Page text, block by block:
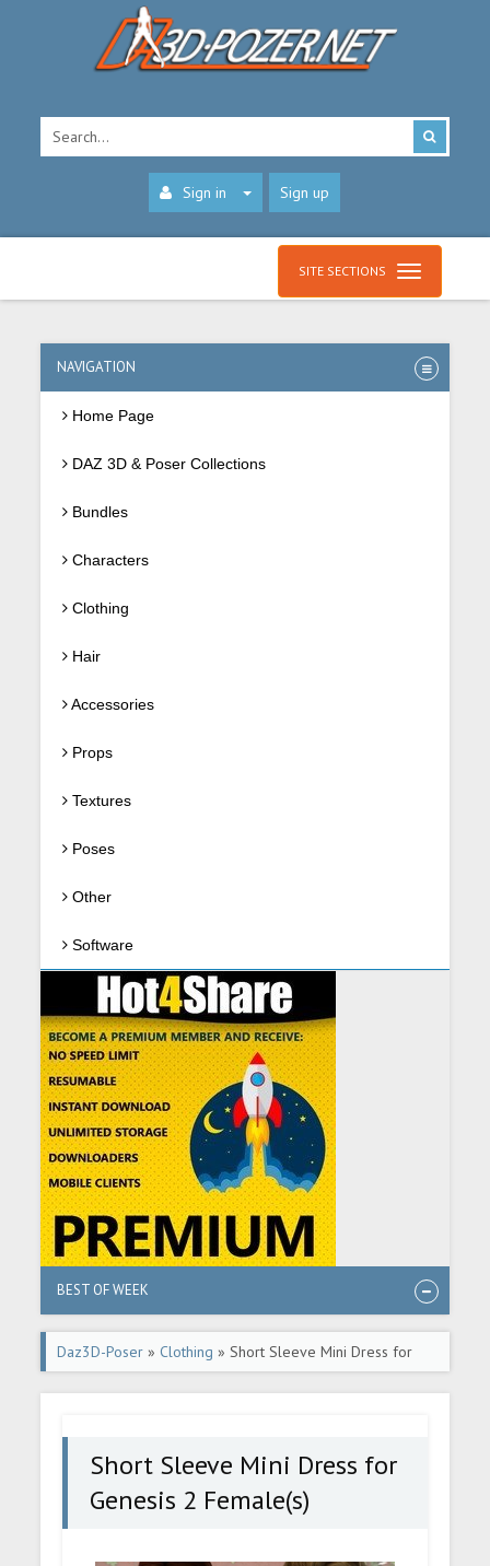
Sign in Sign up
SITE SECTIONS
NAVIGATION
Home Page
DAZ 3D & Poser Collections
Bundles
Characters
Clothing
Hair
Accessories
Props
Textures
Poses
Other
Software
BEST OF WEEK
Daz3D-Poser » Clothing » Short Sleeve Mini Dress for
Genesis 2 Female(s)
Short Sleeve Mini Dress for
Genesis 2 Female(s)